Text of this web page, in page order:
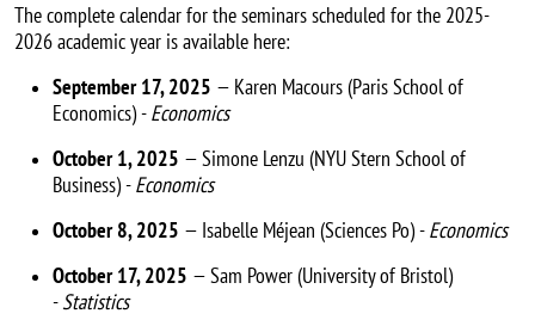
The complete calendar for the seminars scheduled for the 2025-
2026 academic year is available here:
September 17, 2025 — Karen Macours (Paris School of
Economics) -Economics
October 1, 2025 — Simone Lenzu (NYU Stern School of
Business) -Economics
October 8, 2025 — Isabelle Méjean (Sciences Po) -Economics
October 17, 2025 — Sam Power (University of Bristol)
-Statistics